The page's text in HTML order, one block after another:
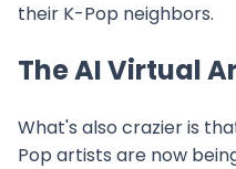
their K-Pop neighbors.
The AI Virtual
What's also crazier is
Pop artists are now